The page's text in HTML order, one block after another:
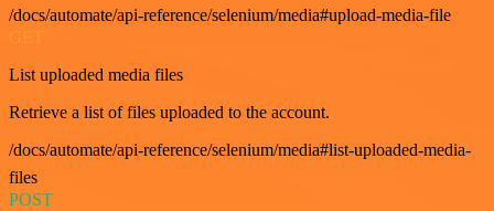
/docs/automate/api-reference/selenium/media#upload-media-file
List uploaded media files
Retrieve a list of files uploaded to the account.
/docs/automate/api-reference/selenium/media#list-uploaded-media-
files
POST